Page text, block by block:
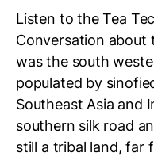
Listen to the Tea
Conversation about
was the south
populated by
Southeast Asia and
southern silk road
still a tribal land, far